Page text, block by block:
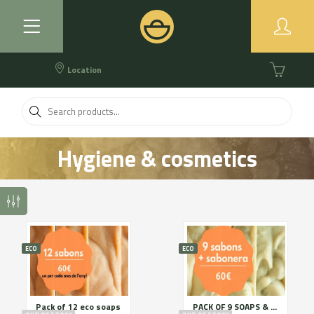
Location
Hygiene & cosmetics
ECO
Pack of 12 eco soaps
ECO
PACK OF 9 SOAPS & SOAP HOLDER